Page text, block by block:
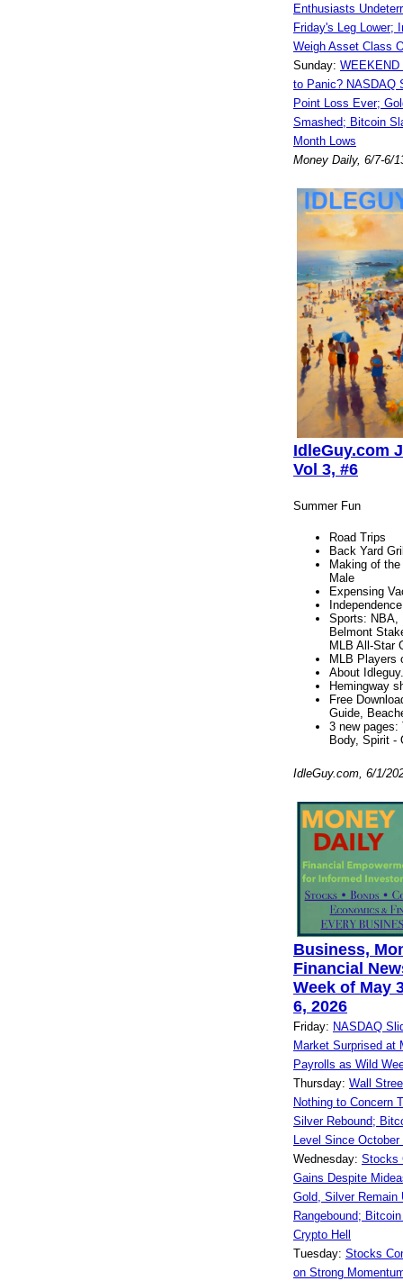
Enthusiasts
Friday's Leg Lower;
Weigh Asset Class
Sunday:
to Panic? NASDAQ
Point Loss Ever;
Smashed; Bitcoin
Month Lows
Money Daily, 6/7-6/
IdleGuy.com
Vol 3, #6
Summer Fun
Road Trips
Back Yard
Making of
Male
Expensing
Sports: NBA,
Belmont
MLB All-Star
MLB Players
About
Hemingway
Free
Guide,
3 new pages:
Body, Spirit -
IdleGuy.com, 6/1/
Business,
Financial
Week of May
6, 2026
Friday: NASDAQ
Market Surprised at
Payrolls as Wild
Thursday: Wall
Nothing to Concern
Silver Rebound;
Level Since October
Wednesday: Stocks
Gains Despite
Gold, Silver Remain
Rangebound;
Crypto Hell
Tuesday: Stocks
on Strong